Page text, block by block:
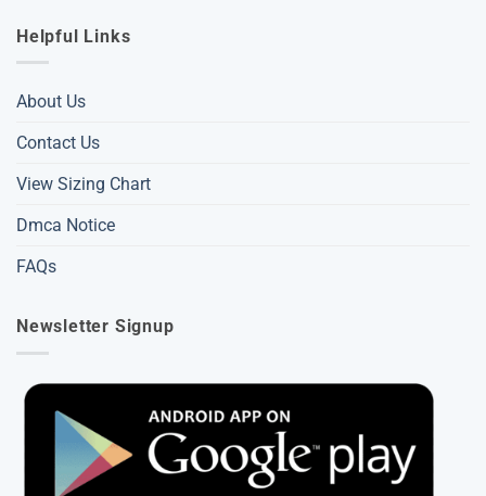
Helpful Links
About Us
Contact Us
View Sizing Chart
Dmca Notice
FAQs
Newsletter Signup